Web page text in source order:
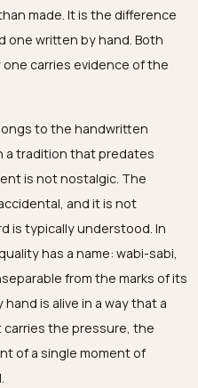
made. It is the difference
one written by hand. Both
carries evidence of the
to the handwritten
a tradition that predates
is not nostalgic. The
and it is not
is typically understood. In
has a name: wabi-sabi,
from the marks of its
is alive in a way that a
the pressure, the
of a single moment of